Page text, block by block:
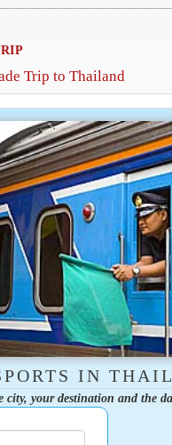
Trip to Thailand
IN
city, your destination and the